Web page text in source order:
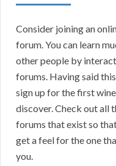
Consider joining an
forum. You can learn
other people by
forums. Having said
sign up for the first
discover. Check out all
forums that exist so
get a feel for the one
you.